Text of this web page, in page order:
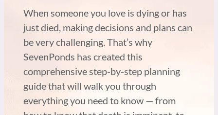
When someone you love is dying or has
just died, making decisions and plans can
be very challenging. That’s why
SevenPonds has created this
comprehensive step-by-step planning
guide that will walk you through
everything you need to know — from